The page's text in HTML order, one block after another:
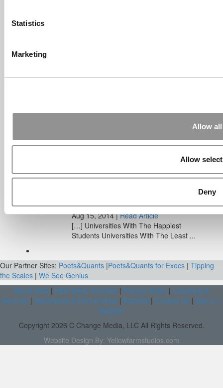
Statistics
Marketing
Allow all
Allow
Deny
Sep 7, 2014 |Read Article
Undergrad’s Take
On BCG Internship | 4consultants
Sep 2, 2014 |Read Article
For Accessible Professors | Poets
& Quants for Undergrads
Aug 15, 2014 |Read Article
[…] Universities With The Happiest
Students Universities With The Least ...
Our Partner Sites: Poets&Quants |Poets&Quants for Execs | Tipping
the Scales | We See Genius
About P&Q | P&Q News Archives | Privacy Policy | Licensing &
Reprints| Advertising & Partnerships| Editorial | Contact Us| Sign In /
Register
Copyright 2026 C Change Media, LLC All Rights Reserved.
Website Design By: Yellowfarmstudios.com